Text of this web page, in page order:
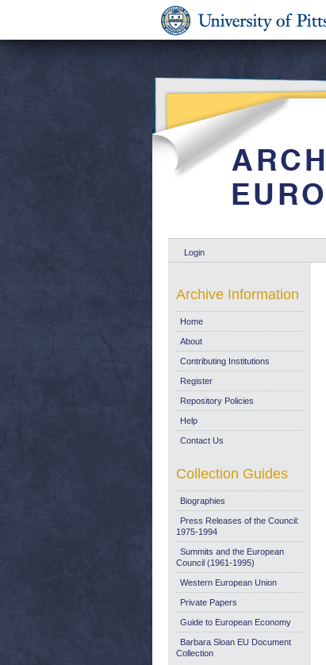
Login
Archive Information
Home
About
Contributing Institutions
Register
Repository Policies
Help
Contact Us
Collection Guides
Biographies
Press Releases of the Council:
1975-1994
Summits and the European
Council (1961-1995)
Western European Union
Private Papers
Guide to European Economy
Barbara Sloan EU Document
Collection